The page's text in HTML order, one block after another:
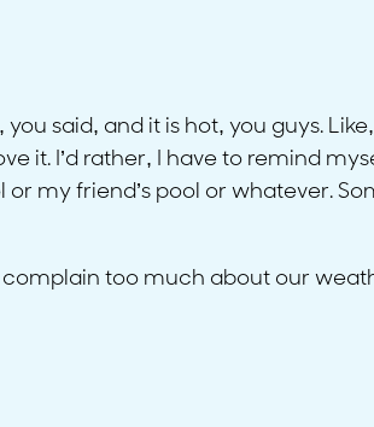
said, and it is hot, you guys.
it. I’d rather, I have to remind
my friend’s pool or whatever.
too much about our